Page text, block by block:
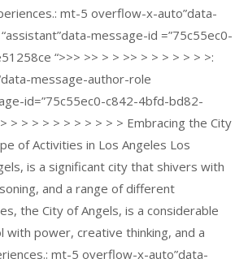
mt-5 overflow-x-auto”data-
message-id =”75c55ec0-
“>>> >> > > >> > > > > > > >:
message-author-role
id=”75c55ec0-c842-4bfd-bd82-
> > > > > > > > > > > Embracing the City
of Activities in Los Angeles Los
is a significant city that shivers with
and a range of different
the City of Angels, is a considerable
with power, creative thinking, and a
mt-5 overflow-x-auto”data-